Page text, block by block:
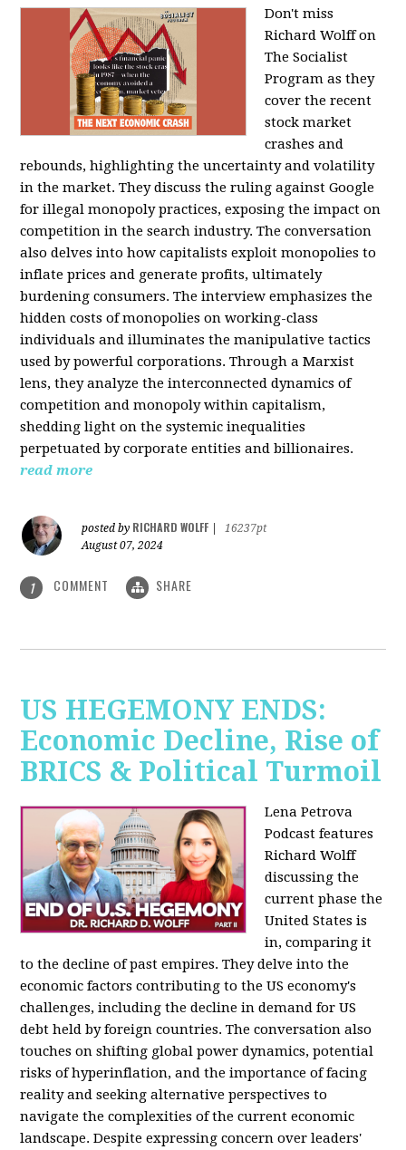
Don't miss
Richard Wolff on
The Socialist
Program as they
cover the recent
stock market
crashes and
rebounds, highlighting the uncertainty and volatility
in the market. They discuss the ruling against Google
for illegal monopoly practices, exposing the impact on
competition in the search industry. The conversation
also delves into how capitalists exploit monopolies to
inflate prices and generate profits, ultimately
burdening consumers. The interview emphasizes the
hidden costs of monopolies on working-class
individuals and illuminates the manipulative tactics
used by powerful corporations. Through a Marxist
lens, they analyze the interconnected dynamics of
competition and monopoly within capitalism,
shedding light on the systemic inequalities
perpetuated by corporate entities and billionaires.
read more
posted by RICHARD WOLFF
16237pt
August 07, 2024
1 COMMENT SHARE
US HEGEMONY ENDS:
Economic Decline, Rise of
BRICS & Political Turmoil
Lena Petrova
Podcast features
Richard Wolff
discussing the
current phase the
United States is
in, comparing it
to the decline of past empires. They delve into the
economic factors contributing to the US economy's
challenges, including the decline in demand for US
debt held by foreign countries. The conversation also
touches on shifting global power dynamics, potential
risks of hyperinflation, and the importance of facing
reality and seeking alternative perspectives to
navigate the complexities of the current economic
landscape. Despite expressing concern over leaders'